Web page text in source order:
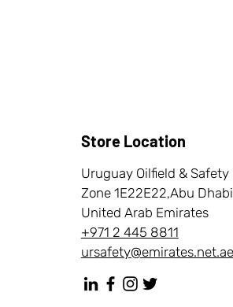
Store Location
Uruguay Oilfield & Safety
Zone 1E22E22,Abu Dhabi
United Arab Emirates
+971 2 445 8811
ursafety@emirates.net.ae